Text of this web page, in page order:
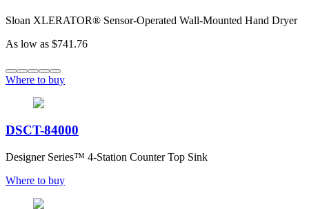
Sloan XLERATOR® Sensor-Operated Wall-Mounted Hand Dryer
As low as $741.76
Where to buy
DSCT-84000
Designer Series™ 4-Station Counter Top Sink
Where to buy